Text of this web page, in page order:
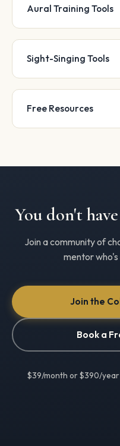
Aural Training Tools
Sight-Singing Tools
Free Resources
You don't
Join a community of
mentor
Join the
Book a
$39/month or $390/year